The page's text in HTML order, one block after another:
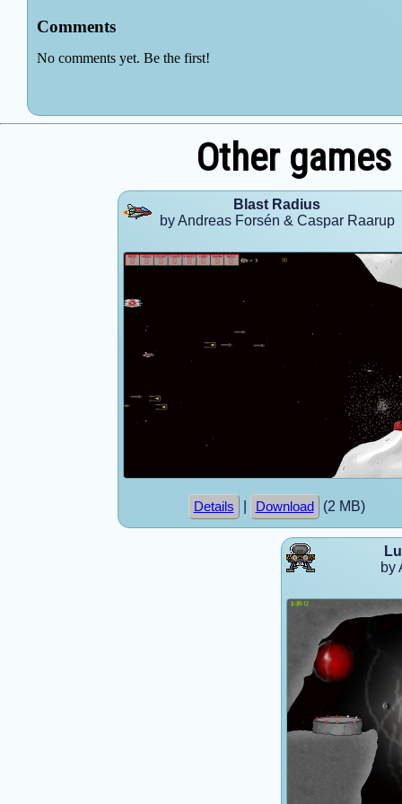
Other
Blast Radius
by Andreas Forsén & Caspar Raarup
Details Download (2 MB)
by